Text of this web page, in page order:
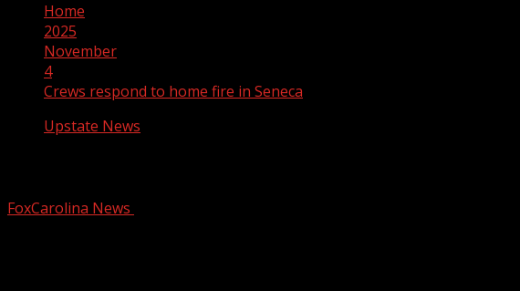
Home
2025
November
4
Crews respond to home fire in Seneca
Upstate News
FoxCarolina News